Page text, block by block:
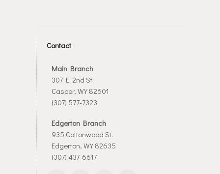
Contact
Main Branch
307 E. 2nd St.
Casper, WY 82601
(307) 577-7323
Edgerton Branch
935 Cottonwood St.
Edgerton, WY 82635
(307) 437-6617